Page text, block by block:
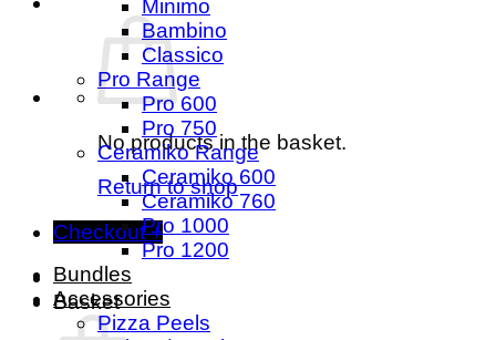
No products in the basket.
Return to shop
Checkout +
Basket
Minimo
Bambino
Classico
Pro Range
Pro 600
Pro 750
Ceramiko Range
Ceramiko 600
Ceramiko 760
Pro 1000
Pro 1200
Bundles
Accessories
Pizza Peels